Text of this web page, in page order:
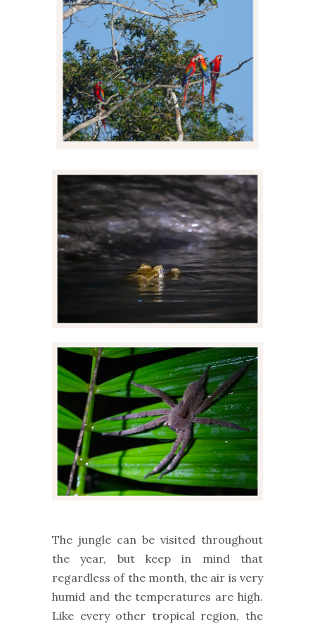
The jungle can be visited throughout
the year, but keep in mind that
regardless of the month, the air is very
humid and the temperatures are high.
Like every other tropical region, the